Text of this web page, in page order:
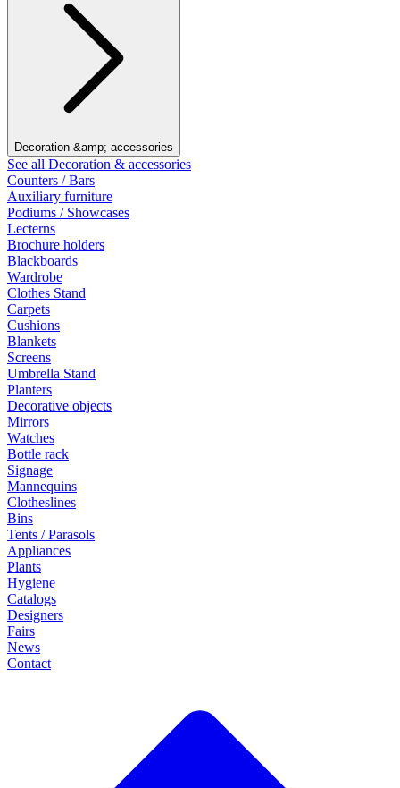
Decoration &amp; accessories
See all Decoration & accessories
Counters / Bars
Auxiliary furniture
Podiums / Showcases
Lecterns
Brochure holders
Blackboards
Wardrobe
Clothes Stand
Carpets
Cushions
Blankets
Screens
Umbrella Stand
Planters
Decorative objects
Mirrors
Watches
Bottle rack
Signage
Mannequins
Clotheslines
Bins
Tents / Parasols
Appliances
Plants
Hygiene
Catalogs
Designers
Fairs
News
Contact